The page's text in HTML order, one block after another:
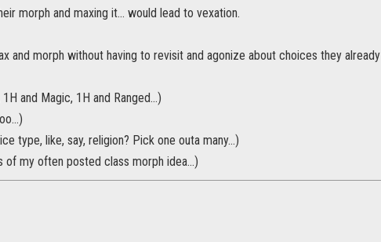
morph and maxing it... would lead to vexation.
and morph without having to revisit and agonize about choices they already
and Magic, 1H and Ranged...)
type, like, say, religion? Pick one outa many...)
of my often posted class morph idea...)